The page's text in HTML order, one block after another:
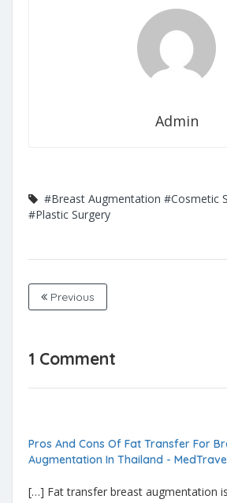
Admin
#Breast Augmentation #Cosmetic
#Plastic Surgery
Previous
1 Comment
Pros And Cons Of Fat Transfer For
Augmentation In Thailand -
[…] Fat transfer breast augmentation